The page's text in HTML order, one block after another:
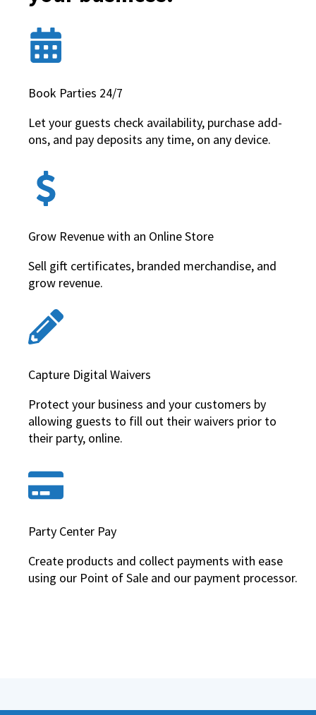
Book Parties 24/7
Let your guests check availability, purchase add-
ons, and pay deposits any time, on any device.
Grow Revenue with an Online Store
Sell gift certificates, branded merchandise, and
grow revenue.
Capture Digital Waivers
Protect your business and your customers by
allowing guests to fill out their waivers prior to
their party, online.
Party Center Pay
Create products and collect payments with ease
using our Point of Sale and our payment processor.